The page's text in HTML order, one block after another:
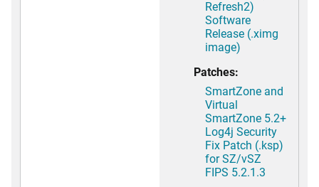
Refresh2)
Software
Release (.ximg
image)
Patches:
SmartZone and
Virtual
SmartZone 5.2+
Log4j Security
Fix Patch (.ksp)
for SZ/vSZ
FIPS 5.2.1.3